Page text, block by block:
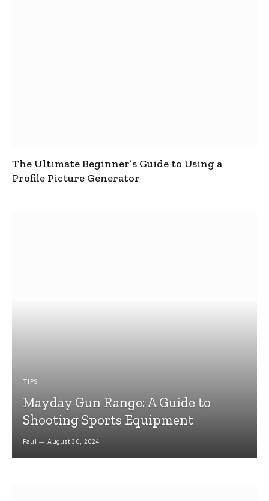
The Ultimate Beginner’s Guide to Using a
Profile Picture Generator
TIPS
Mayday Gun Range: A Guide to
Shooting Sports Equipment
Paul August 30, 2024